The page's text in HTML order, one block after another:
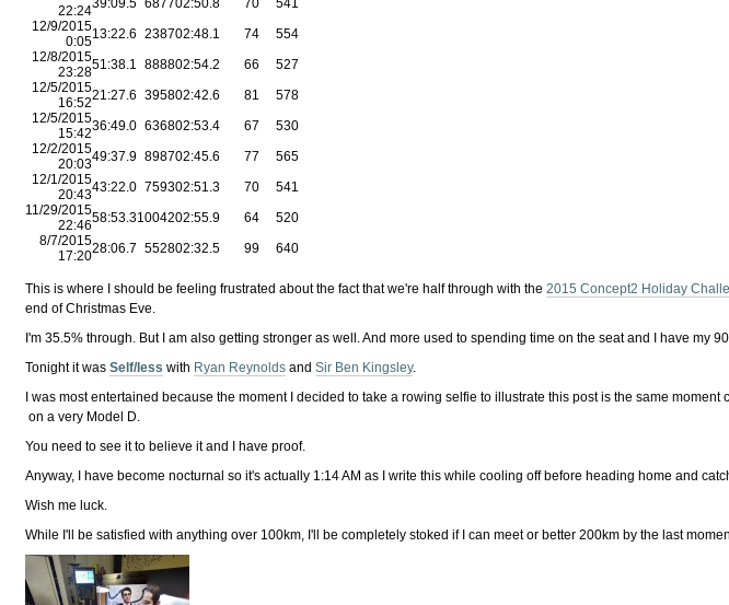
22:24
12/9/2015
0:0513:22.6 238702:48.1 74
554
12/8/2015
23:2851:38.1 888802:54.2 66
527
12/5/2015
16:5221:27.6 395802:42.6 81
578
12/5/2015
15:4236:49.0 636802:53.4 67
530
12/2/2015
20:0349:37.9 898702:45.6 77
565
12/1/2015
20:4343:22.0 759302:51.3 70
541
11/29/2015
22:4658:53.31004202:55.9 64
520
8/7/2015
17:2028:06.7 552802:32.5 99 640
This is where I should be feeling frustrated about the fact that we're half through with the2015 Concept2 Holiday
end of Christmas Eve.
I'm 35.5% through. But I am also getting stronger as well. And more used to spending time on the seat and I have my
Tonight it wasSelf/less with Ryan Reynolds andSir Ben Kingsley.
I was most entertained because the moment I decided to take a rowing selfie to illustrate this post is the same
on a very Model D.
You need to see it to believe it and I have proof.
Anyway, I have become nocturnal so it's actually 1:14 AM as I write this while cooling off before heading home and
Wish me luck.
While I'll be satisfied with anything over 100km, I'll be completely stoked if I can meet or better 200km by the last